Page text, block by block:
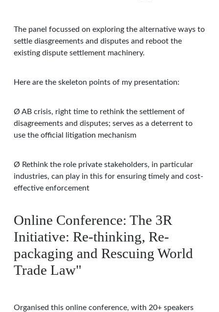
The panel focussed on exploring the alternative ways to
settle diasgreements and disputes and reboot the
existing dispute settlement machinery.
Here are the skeleton points of my presentation:
Ø AB crisis, right time to rethink the settlement of
disagreements and disputes; serves as a deterrent to
use the official litigation mechanism
Ø Rethink the role private stakeholders, in particular
industries, can play in this for ensuring timely and cost-
effective enforcement
Online Conference: The 3R
Initiative: Re-thinking, Re-
packaging and Rescuing World
Trade Law"
Organised this online conference, with 20+ speakers